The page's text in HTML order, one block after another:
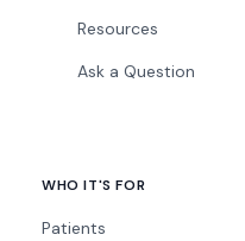
Resources
Ask a Question
WHO IT'S FOR
Patients